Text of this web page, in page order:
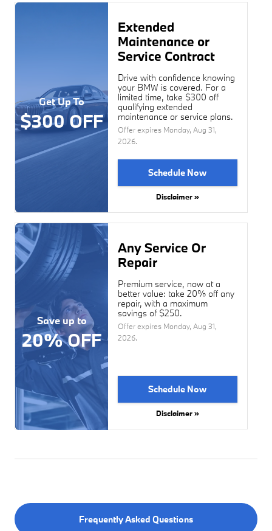
Get Up To
$300 OFF
Extended
Maintenance or
Service Contract
Drive with confidence knowing
your BMW is covered. For a
limited time, take $300 off
qualifying extended
maintenance or service plans.
Offer expires Monday, Aug 31,
2026.
Schedule Now
Disclaimer »
Save up to
20% OFF
Any Service Or
Repair
Premium service, now at a
better value: take 20% off any
repair, with a maximum
savings of $250.
Offer expires Monday, Aug 31,
2026.
Schedule Now
Disclaimer »
Frequently Asked Questions